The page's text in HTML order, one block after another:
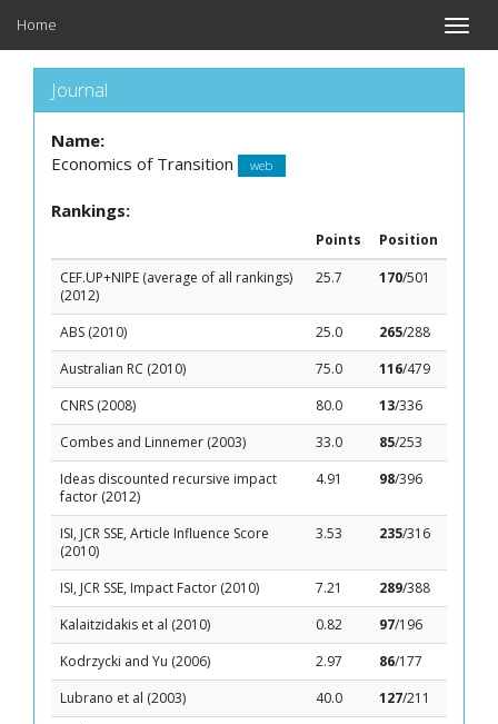
Toggle
Home
Journal
Name:
Economics of Transition
web
Rankings:
Points
Position
CEF.UP+NIPE (average of all rankings)
(2012)
25.7 170/501
ABS (2010) 25.0 265/288
Australian RC (2010)
75.0 116/479
CNRS (2008)
80.0 13/336
Combes and Linnemer (2003)
33.0 85/253
Ideas discounted recursive impact
factor (2012)
4.91 98/396
ISI, JCR SSE, Article Influence Score
(2010)
3.53 235/316
ISI, JCR SSE, Impact Factor (2010) 7.21 289/388
Kalaitzidakis et al (2010)
0.82 97/196
Kodrzycki and Yu (2006)
2.97 86/177
Lubrano et al (2003)
40.0 127/211